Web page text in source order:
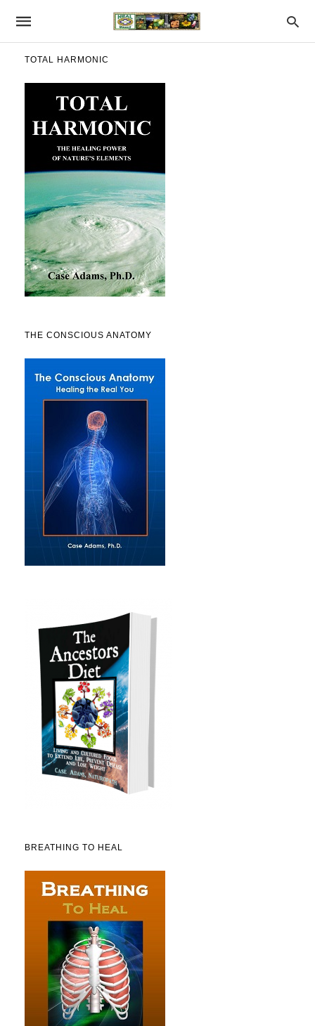
TOTAL HARMONIC
THE CONSCIOUS ANATOMY
BREATHING TO HEAL